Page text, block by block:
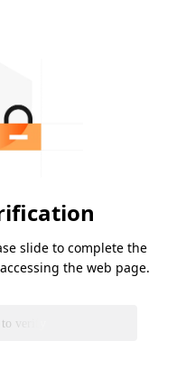
slide to complete the
the web page.
verify